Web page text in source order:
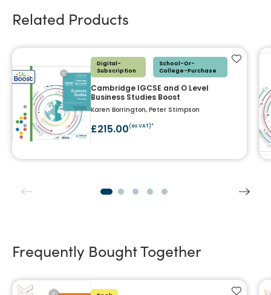
Related Products
Digital-
Subscription
School-Or-
College-Purchase
Cambridge IGCSE and O Level
Business Studies Boost
Karen Borrington, Peter Stimpson
£215.00(ex VAT)*
Add to
Frequently Bought Together